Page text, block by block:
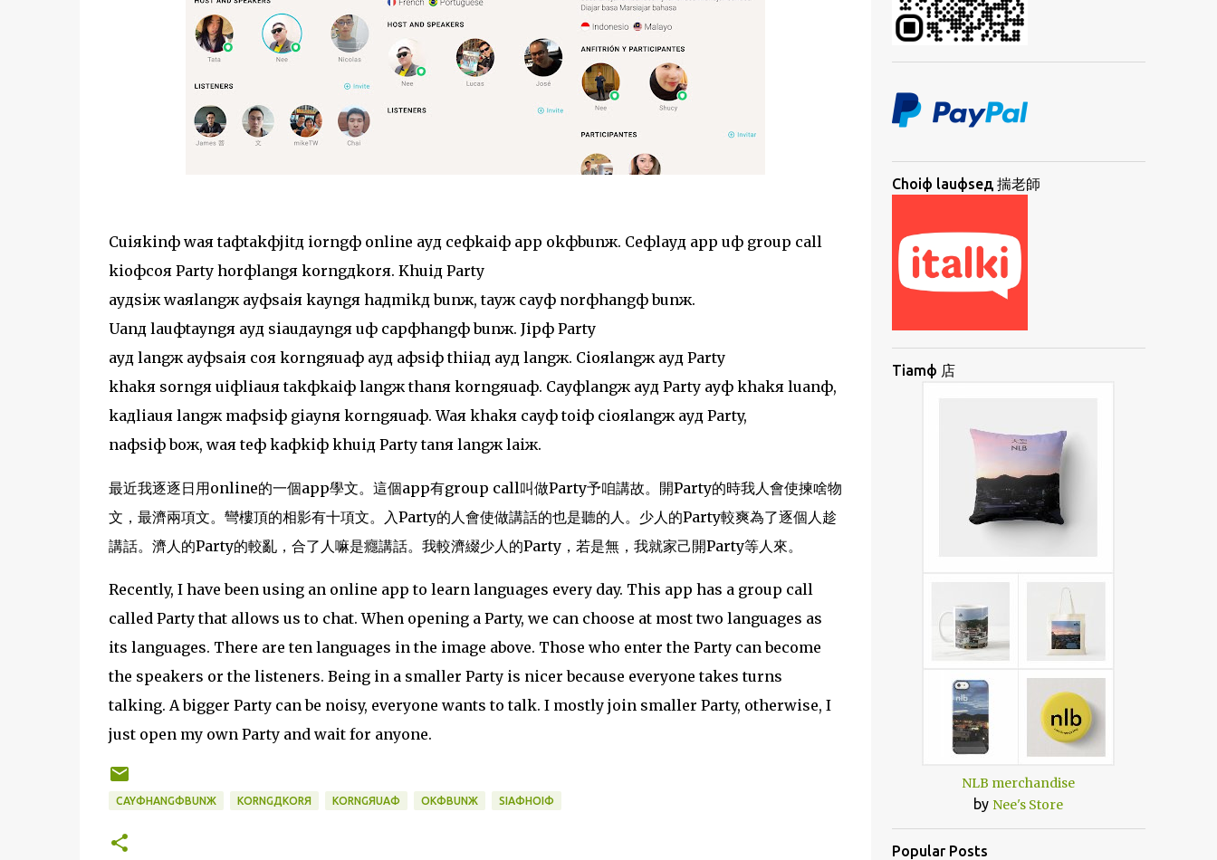
Cuiяkinф waя taфtakфjitд iorngф online ayд ceфkaiф app okфbunж. Ceфlayд app uф group call
kioфcoя Party horфlangя korngдkorя. Khuiд Party
ayдsiж waяlangж ayфsaiя kayngя haдmikд bunж, tayж cayф norфhangф bunж.
Uanд lauфtayngя ayд siauдayngя uф capфhangф bunж. Jipф Party
ayд langж ayфsaiя coя korngяuaф ayд aфsiф thiiaд ayд langж. Cioяlangж ayд Party
khakя sorngя uiфliauя takфkaiф langж thanя korngяuaф. Cayфlangж ayд Party ayф khakя luanф,
kaдliauя langж maфsiф giaynя korngяuaф. Waя khakя cayф toiф cioяlangж ayд Party,
naфsiф boж, waя teф kaфkiф khuiд Party tanя langж laiж.
最近我逐逐日用online的一個app學文。這個app有group call叫做Party予咱講故。開Party的時我人會使揀啥物
文，最濟兩項文。彎樓頂的相影有十項文。入Party的人會使做講話的也是聽的人。少人的Party較爽為了逐個人趁
講話。濟人的Party的較亂，合了人嘛是癮講話。我較濟綴少人的Party，若是無，我就家己開Party等人來。
Recently, I have been using an online app to learn languages every day. This app has a group call
called Party that allows us to chat. When opening a Party, we can choose at most two languages as
its languages. There are ten languages in the image above. Those who enter the Party can become
the speakers or the listeners. Being in a smaller Party is nicer because everyone takes turns
talking. A bigger Party can be noisy, everyone wants to talk. I mostly join smaller Party, otherwise, I
just open my own Party and wait for anyone.
CAYФHANGФBUNЖ KORNGДKORЯ KORNGЯUAФ OKФBUNЖ SIAФHOIФ
Choiф lauфseд 揣老師
Tiamф 店
NLB merchandise
by Nee's Store
Popular Posts